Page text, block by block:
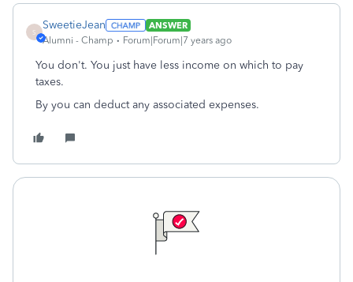
S
SweetieJean
ANSWER
Alumni - Champ
Forum|Forum|7 years ago
You don't. You just have less income on which to pay
taxes.
By you can deduct any associated expenses.